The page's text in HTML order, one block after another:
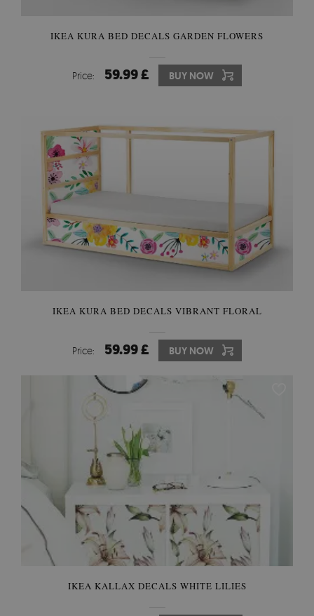
IKEA KURA BED DECALS GARDEN FLOWERS
Price: 59.99 £ BUY NOW
IKEA KURA BED DECALS VIBRANT FLORAL
Price: 59.99 £ BUY NOW
IKEA KALLAX DECALS WHITE LILIES